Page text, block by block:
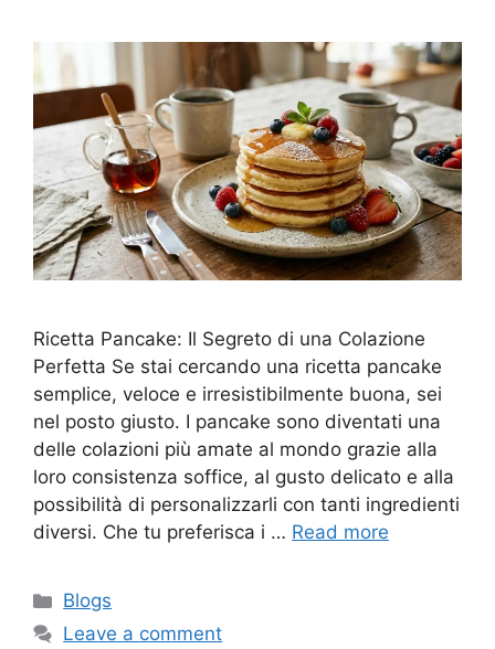
Ricetta Pancake: Il Segreto di una Colazione
Perfetta Se stai cercando una ricetta pancake
semplice, veloce e irresistibilmente buona, sei
nel posto giusto. I pancake sono diventati una
delle colazioni più amate al mondo grazie alla
loro consistenza soffice, al gusto delicato e alla
possibilità di personalizzarli con tanti ingredienti
diversi. Che tu preferisca i … Read more
Categories
Blogs
Leave a comment